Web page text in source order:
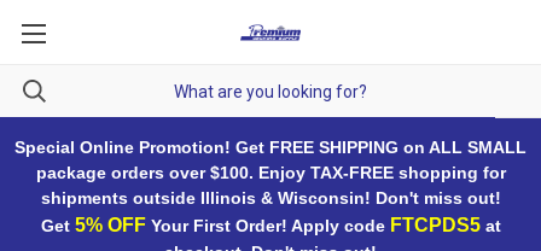
Special Online Promotion! Get FREE SHIPPING on ALL SMALL
package orders over $100. Enjoy TAX-FREE shopping for
shipments outside Illinois & Wisconsin! Don't miss out!
Get 5% OFFYour First Order! Apply code FTCPDS5at